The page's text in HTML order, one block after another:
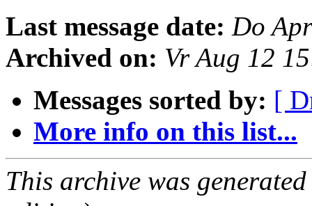
Last message date: Do
Archived on: Vr Aug 12
Messages sorted by: [
More info on this list...
This archive was